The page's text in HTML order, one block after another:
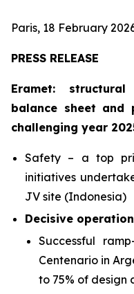
Paris, 18 February
PRESS RELEASE
Eramet:
balance sheet
challenging year
Safety – a top
initiatives
JV site (Indonesia)
Decisive
Successful
Centenario in
to 75% of design